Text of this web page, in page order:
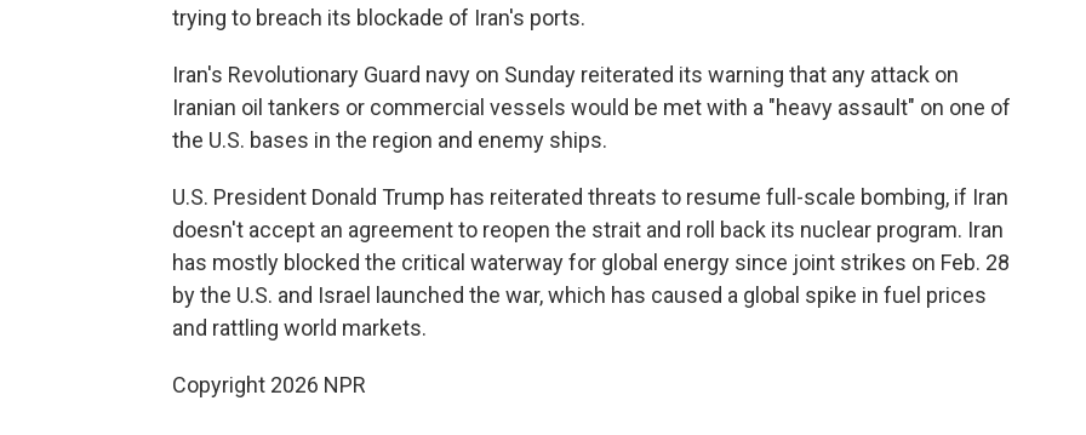
trying to breach its blockade of Iran's ports.
Iran's Revolutionary Guard navy on Sunday reiterated its warning that any attack on
Iranian oil tankers or commercial vessels would be met with a "heavy assault" on one of
the U.S. bases in the region and enemy ships.
U.S. President Donald Trump has reiterated threats to resume full-scale bombing, if Iran
doesn't accept an agreement to reopen the strait and roll back its nuclear program. Iran
has mostly blocked the critical waterway for global energy since joint strikes on Feb. 28
by the U.S. and Israel launched the war, which has caused a global spike in fuel prices
and rattling world markets.
Copyright 2026 NPR